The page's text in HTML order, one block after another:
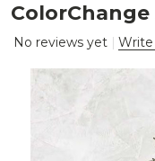
No reviews yet Write